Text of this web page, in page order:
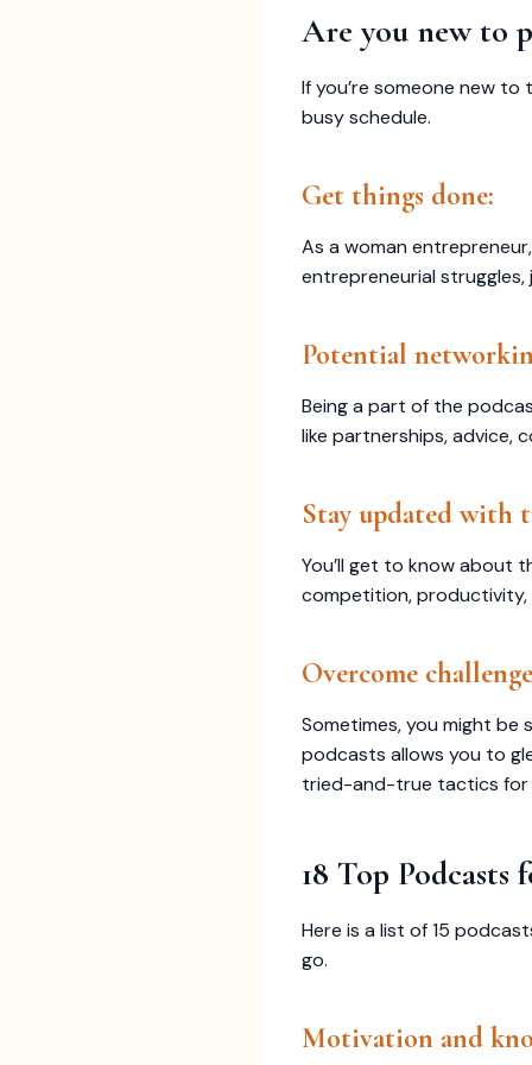
Are you new to
If you’re someone new
busy schedule.
Get things done:
As a woman
entrepreneurial
Potential
Being a part of the
like partnerships, advice,
Stay updated with
You’ll get to know about
competition,
Overcome
Sometimes, you might
podcasts allows you to
tried-and-true tactics for
18 Top
Here is a list of 15
go.
Motivation and